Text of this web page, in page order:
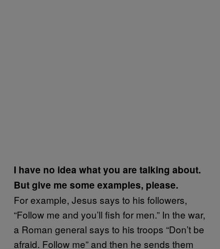
I have no idea what you are talking about.
But give me some examples, please.
For example, Jesus says to his followers,
“Follow me and you’ll fish for men.” In the war,
a Roman general says to his troops “Don’t be
afraid. Follow me” and then he sends them